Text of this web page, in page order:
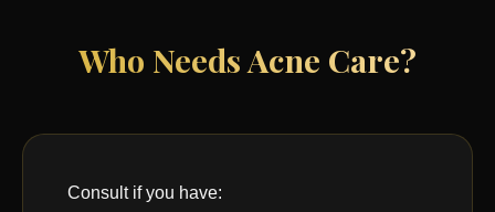
Who Needs Acne Care?
Consult if you have: